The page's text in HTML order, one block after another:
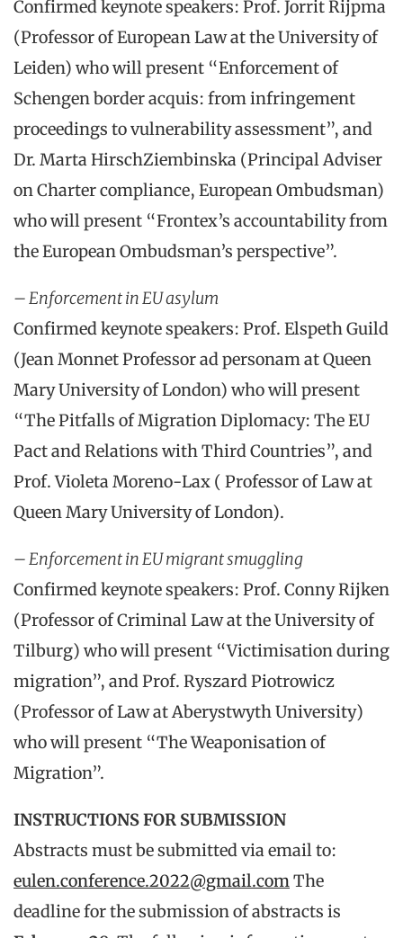
Confirmed keynote speakers: Prof. Jorrit Rijpma
(Professor of European Law at the University of
Leiden) who will present “Enforcement of
Schengen border acquis: from infringement
proceedings to vulnerability assessment”, and
Dr. Marta HirschZiembinska (Principal Adviser
on Charter compliance, European Ombudsman)
who will present “Frontex’s accountability from
the European Ombudsman’s perspective”.
– Enforcement in EU asylum
Confirmed keynote speakers: Prof. Elspeth Guild
(Jean Monnet Professor ad personam at Queen
Mary University of London) who will present
“The Pitfalls of Migration Diplomacy: The EU
Pact and Relations with Third Countries”, and
Prof. Violeta Moreno-Lax ( Professor of Law at
Queen Mary University of London).
– Enforcement in EU migrant smuggling
Confirmed keynote speakers: Prof. Conny Rijken
(Professor of Criminal Law at the University of
Tilburg) who will present “Victimisation during
migration”, and Prof. Ryszard Piotrowicz
(Professor of Law at Aberystwyth University)
who will present “The Weaponisation of
Migration”.
INSTRUCTIONS FOR SUBMISSION
Abstracts must be submitted via email to:
eulen.conference.2022@gmail.comThe
deadline for the submission of abstracts is